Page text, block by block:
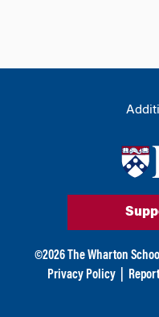
©2026 The Wharton
Privacy Policy